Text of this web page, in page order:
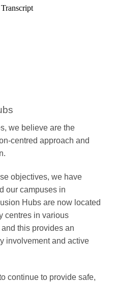
we believe are the
centred approach and
objectives, we have
our campuses in
Hubs are now located
centres in various
this provides an
involvement and active
continue to provide safe,